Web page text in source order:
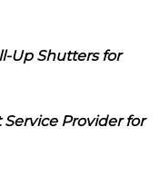
Up Shutters for
Provider for